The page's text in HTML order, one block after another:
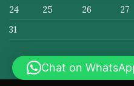
24
25 26 27
31
Chat on